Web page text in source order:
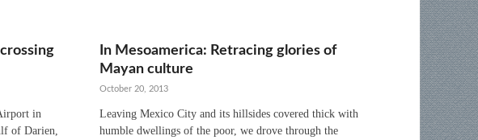
in
of Darien,
In Mesoamerica: Retracing glories of
Mayan culture
October 20, 2013
Leaving Mexico City and its hillsides covered thick with
humble dwellings of the poor, we drove through the